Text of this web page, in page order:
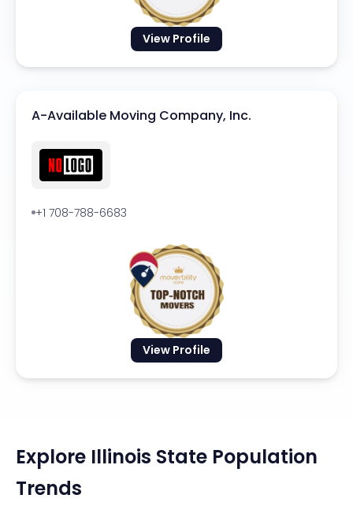
View Profile
View Profile
A-Available Moving Company, Inc.
+1 708-788-6683
Explore Illinois State Population
Trends